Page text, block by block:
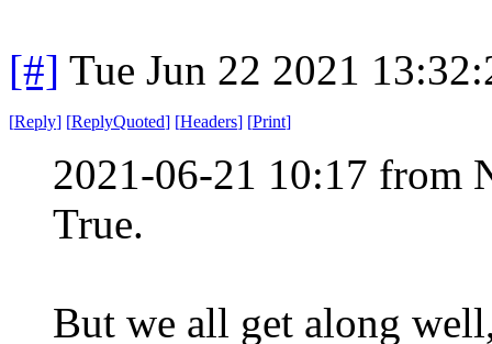
[#] Tue Jun 22 2021
[Reply] [ReplyQuoted] [Headers] [Print]
2021-06-21 10:17 from
True.
But we all get along